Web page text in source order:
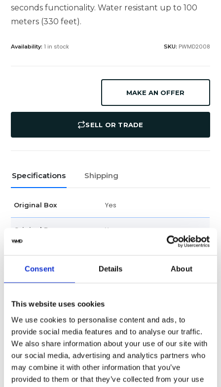
Consent Details About
This website uses cookies
We use cookies to personalise content and ads, to
provide social media features and to analyse our traffic.
We also share information about your use of our site with
our social media, advertising and analytics partners who
may combine it with other information that you’ve
provided to them or that they’ve collected from your use
seconds functionality. Water resistant up to 100
meters (330 feet).
Availability: 1 in stock SKU: PWMD2008
MAKE AN OFFER
SELL OR TRADE
Specifications Shipping
Original Box Yes
Original Papers Yes
Movement
Customization Factory
Condition New
Crystal Scratch Resistant Sapphire